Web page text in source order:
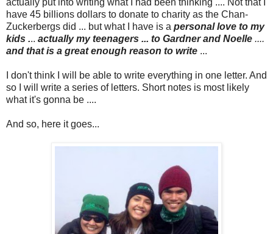
actually put into writing what I had been thinking .... Not that I
have 45 billions dollars to donate to charity as the Chan-
Zuckerbergs did ... but what I have is a personal love to my
kids ... actually my teenagers ... to Gardner and Noelle ....
and that is a great enough reason to write ...
I don't think I will be able to write everything in one letter. And
so I will write a series of letters. Short notes is most likely
what it's gonna be ....
And so, here it goes...